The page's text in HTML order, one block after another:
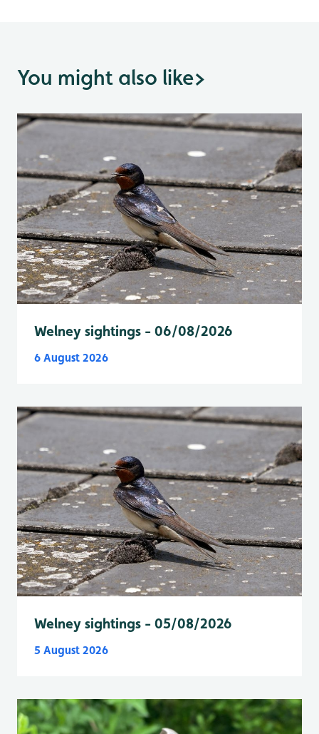
You might also like>
Welney sightings - 06/08/2026
6 August 2026
Welney sightings - 05/08/2026
5 August 2026